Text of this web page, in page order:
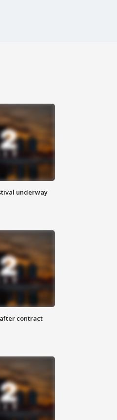
underway
contract